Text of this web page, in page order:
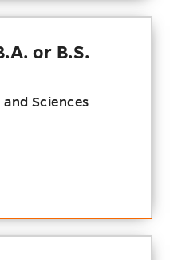
or B.S.
Sciences